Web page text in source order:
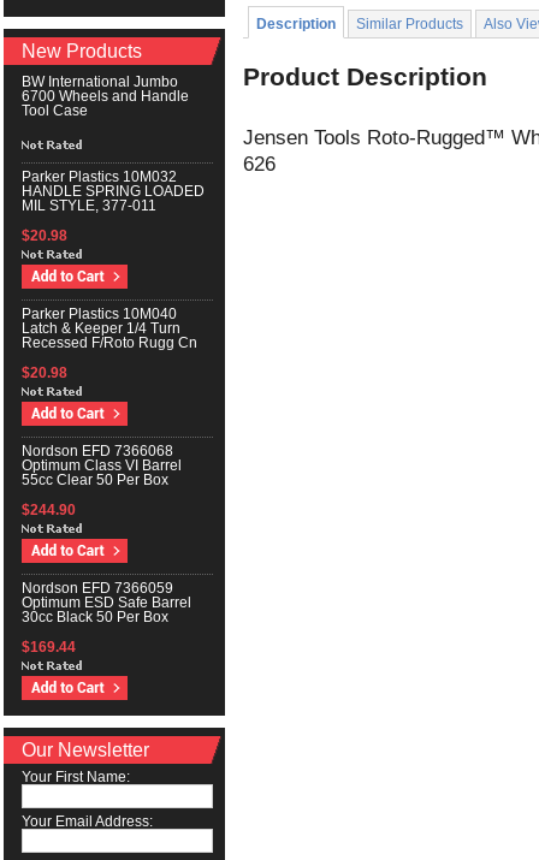
New Products
BW International Jumbo
6700 Wheels and Handle
Tool Case
Parker Plastics 10M032
HANDLE SPRING LOADED
MIL STYLE, 377-011
$20.98
Parker Plastics 10M040
Latch & Keeper 1/4 Turn
Recessed F/Roto Rugg Cn
$20.98
Nordson EFD 7366068
Optimum Class VI Barrel
55cc Clear 50 Per Box
$244.90
Nordson EFD 7366059
Optimum ESD Safe Barrel
30cc Black 50 Per Box
$169.44
Our Newsletter
Your First Name:
Your Email Address:
Description Similar Products Also
Product Description
Jensen Tools Roto-Rugged™
626